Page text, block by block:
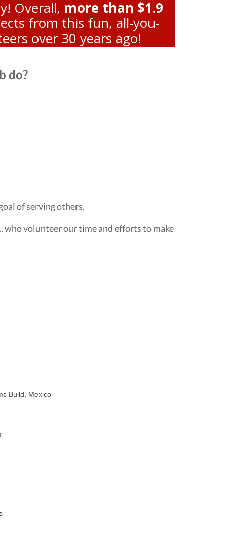
Overall, more than $1.9
from this fun, all-you-
over 30 years ago!
do?
of serving others.
who volunteer our time and efforts to make
Build, Mexico